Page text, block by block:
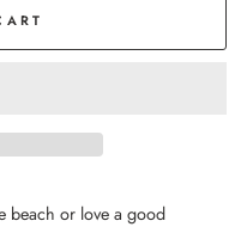
beach or love a good